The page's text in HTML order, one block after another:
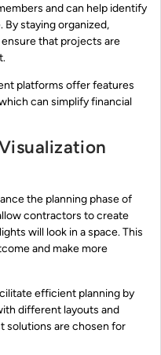
and can help identify
staying organized,
that projects are
platforms offer features
can simplify financial
the planning phase of
contractors to create
will look in a space. This
and make more
efficient planning by
different layouts and
solutions are chosen for